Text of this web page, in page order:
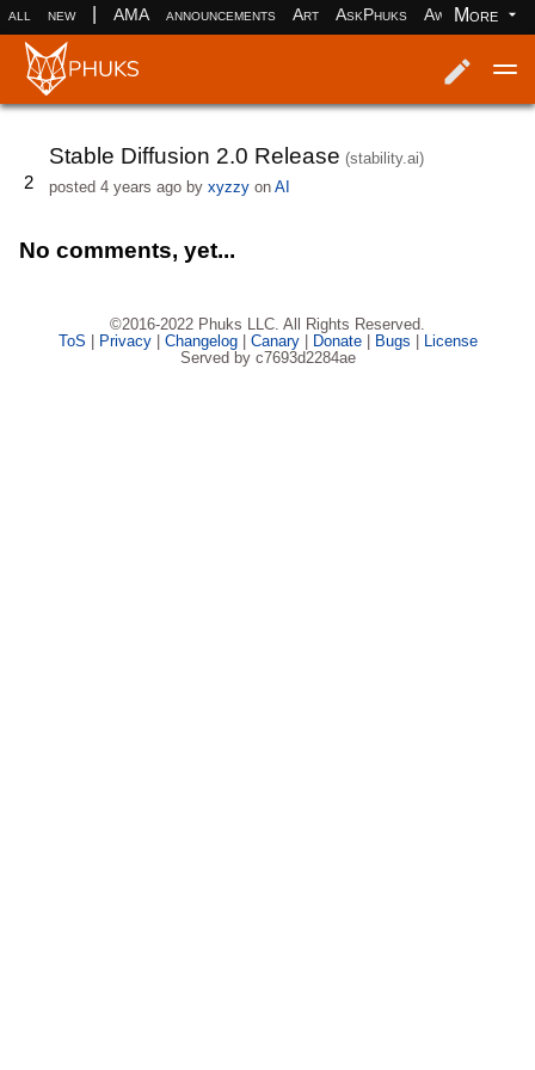
all new AMA announcements Art AskPhuks Aww books
More
2
Stable Diffusion 2.0 Release (stability.ai)
posted4 years ago byxyzzy onAI
No comments, yet...
©2016-2022 Phuks LLC. All Rights Reserved.
ToS
Privacy| Changelog| Canary| Donate| Bugs
License
Served by c7693d2284ae